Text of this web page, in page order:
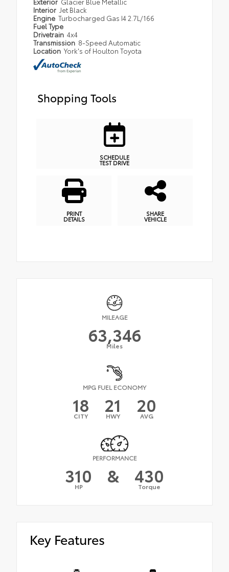
Interior Jet Black
Engine Turbocharged Gas I4 2.7L/166
Fuel Type
Drivetrain 4x4
Transmission 8-Speed Automatic
Location York's of Houlton Toyota
Shopping Tools
SCHEDULE
TEST DRIVE
PRINT
DETAILS
SHARE
VEHICLE
MILEAGE
63,346
Miles
MPG FUEL ECONOMY
18
CITY 21
HWY 20
AVG
PERFORMANCE
310
HP & 430
Torque
Key Features